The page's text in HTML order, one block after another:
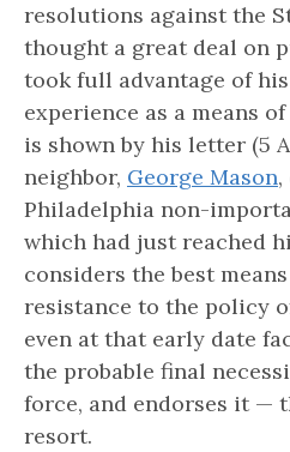
resolutions against the
thought a great deal on
took full advantage of
experience as a means
is shown by his letter (5
neighbor, George Mason
Philadelphia non-
which had just reached
considers the best
resistance to the policy
even at that early date
the probable final
force, and endorses it —
resort.